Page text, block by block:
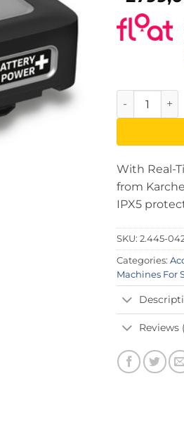
Karcher
With Real-
from
IPX5
SKU: 2.445-
Categories:
Machines For
Reviews